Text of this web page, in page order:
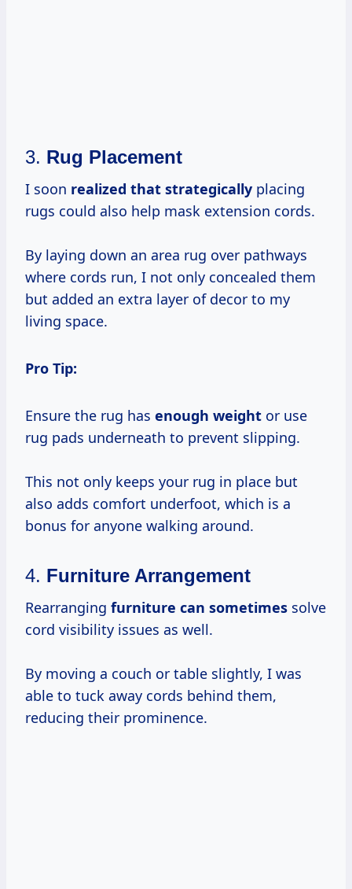
3. Rug Placement
I soon realized that strategically placing
rugs could also help mask extension cords.
By laying down an area rug over pathways
where cords run, I not only concealed them
but added an extra layer of decor to my
living space.
Pro Tip:
Ensure the rug has enough weight or use
rug pads underneath to prevent slipping.
This not only keeps your rug in place but
also adds comfort underfoot, which is a
bonus for anyone walking around.
4. Furniture Arrangement
Rearranging furniture can sometimes solve
cord visibility issues as well.
By moving a couch or table slightly, I was
able to tuck away cords behind them,
reducing their prominence.